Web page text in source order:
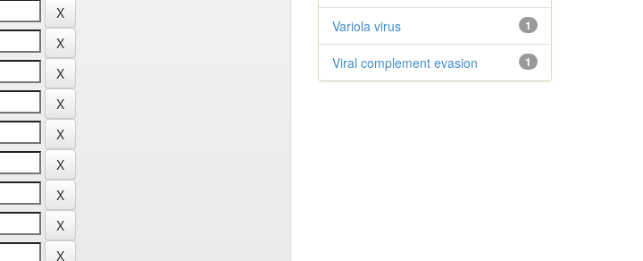
1
Variola virus
1
Viral complement evasion